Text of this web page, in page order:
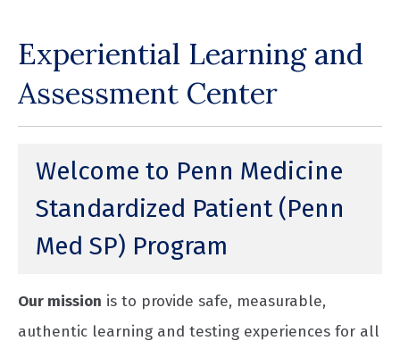
Experiential Learning and
Assessment Center
Welcome to Penn Medicine
Standardized Patient (Penn
Med SP) Program
Our mission is to provide safe, measurable,
authentic learning and testing experiences for all